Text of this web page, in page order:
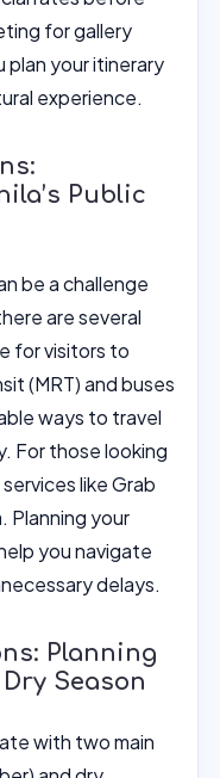
for gallery
plan your itinerary
experience.
Public
be a challenge
are several
for visitors to
(MRT) and buses
ways to travel
For those looking
like Grab
Planning your
you navigate
delays.
Planning
Season
with two main